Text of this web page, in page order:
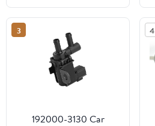
3
192000-3130 Car
4